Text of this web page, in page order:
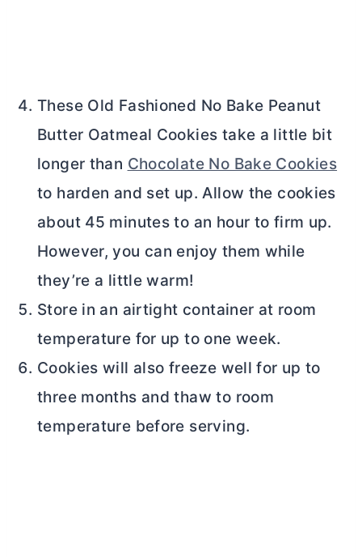
These Old Fashioned No Bake Peanut
Butter Oatmeal Cookies take a little bit
longer than Chocolate No Bake Cookies
to harden and set up. Allow the cookies
about 45 minutes to an hour to firm up.
However, you can enjoy them while
they’re a little warm!
Store in an airtight container at room
temperature for up to one week.
Cookies will also freeze well for up to
three months and thaw to room
temperature before serving.